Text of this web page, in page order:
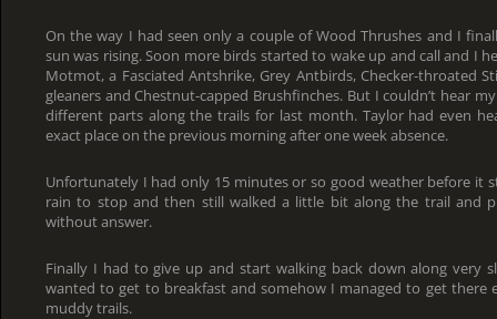
On the way I had seen only a couple of Wood Thrushes and I
sun was rising. Soon more birds started to wake up and call and I
Motmot, a Fasciated Antshrike, Grey Antbirds, Checker-throated
gleaners and Chestnut-capped Brushfinches. But I couldn’t hear
different parts along the trails for last month. Taylor had even
exact place on the previous morning after one week absence.
Unfortunately I had only 15 minutes or so good weather before it
rain to stop and then still walked a little bit along the trail and
without answer.
Finally I had to give up and start walking back down along very
wanted to get to breakfast and somehow I managed to get
muddy trails.